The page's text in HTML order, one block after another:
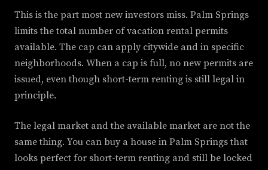
This is the part most new investors miss. Palm Springs
limits the total number of vacation rental permits
available. The cap can apply citywide and in specific
neighborhoods. When a cap is full, no new permits are
issued, even though short-term renting is still legal in
principle.
The legal market and the available market are not the
same thing. You can buy a house in Palm Springs that
looks perfect for short-term renting and still be locked